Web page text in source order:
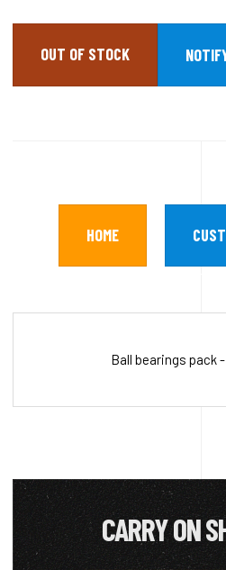
OUT OF STOCK
HOME
Ball bearings pack
CARRY ON